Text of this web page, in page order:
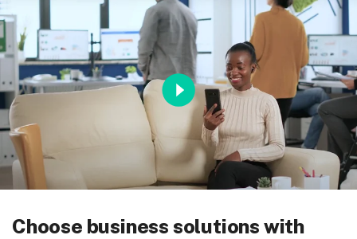
Choose business solutions with